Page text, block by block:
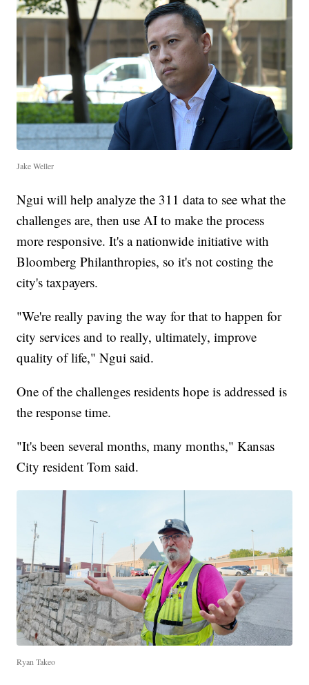
Jake Weller
Ngui will help analyze the 311 data to see what the
challenges are, then use AI to make the process
more responsive. It's a nationwide initiative with
Bloomberg Philanthropies, so it's not costing the
city's taxpayers.
"We're really paving the way for that to happen for
city services and to really, ultimately, improve
quality of life," Ngui said.
One of the challenges residents hope is addressed is
the response time.
"It's been several months, many months," Kansas
City resident Tom said.
Ryan Takeo